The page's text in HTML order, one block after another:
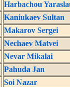
Harbachou
Kaniukaev Sultan
Makarov Sergei
Nechaev Matvei
Nevar Mikalai
Pahuda Jan
Soi Nazar